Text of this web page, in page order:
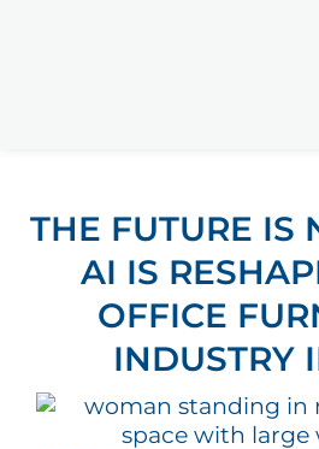
THE FUTURE IS
AI IS
OFFICE
INDUSTRY